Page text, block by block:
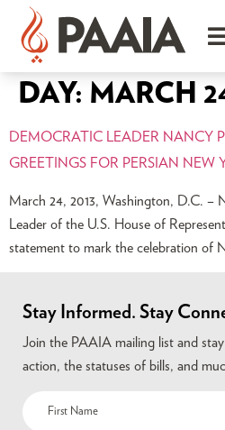
DAY: MARCH
DEMOCRATIC LEADER NANCY
GREETINGS FOR PERSIAN NEW
March 24, 2013, Washington, D.C. –
Leader of the U.S. House of
statement to mark the celebration of
Stay Informed. Stay
Join the PAAIA mailing list and
action, the statuses of bills, and